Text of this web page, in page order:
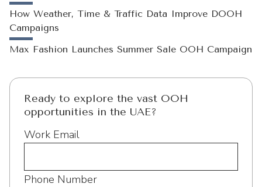
How Weather, Time & Traffic Data Improve DOOH
Campaigns
Max Fashion Launches Summer Sale OOH Campaign
Ready to explore the vast OOH
opportunities in the UAE?
Work Email
Phone Number